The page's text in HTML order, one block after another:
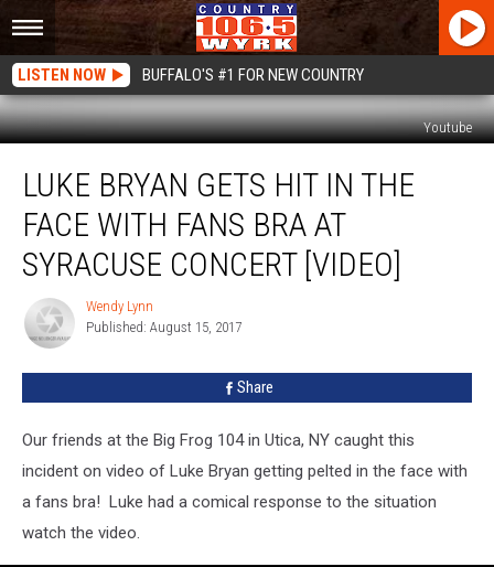
LISTEN NOW BUFFALO'S #1 FOR NEW COUNTRY
Youtube
Bryan
Gets
With
Fans
Bra
Concert
[VIDEO]
LUKE BRYAN GETS HIT IN THE
FACE WITH FANS BRA AT
SYRACUSE CONCERT [VIDEO]
Wendy
Lynn
Wendy Lynn
Published: August 15, 2017
Share
Our friends at the Big Frog 104 in Utica, NY caught this
incident on video of Luke Bryan getting pelted in the face with
a fans bra! Luke had a comical response to the situation
watch the video.